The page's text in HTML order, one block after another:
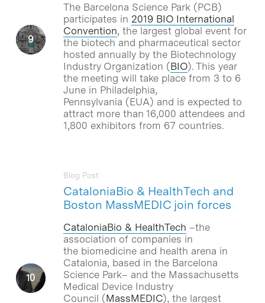
The Barcelona Science Park (PCB)
participates in 2019 BIO International
Convention, the largest global event for
the biotech and pharmaceutical sector
hosted annually by the Biotechnology
Industry Organization (BIO). This year
the meeting will take place from 3 to 6
June in Philadelphia,
Pennsylvania (EUA) and is expected to
attract more than 16,000 attendees and
1,800 exhibitors from 67 countries.
CataloniaBio & HealthTech and
Boston MassMEDIC join forces
Blog Post
CataloniaBio & HealthTech –the
association of companies in
the biomedicine and health arena in
Catalonia, based in the Barcelona
Science Park– and the Massachusetts
Medical Device Industry
Council (MassMEDIC), the largest